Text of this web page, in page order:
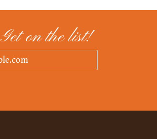
Get on the list!